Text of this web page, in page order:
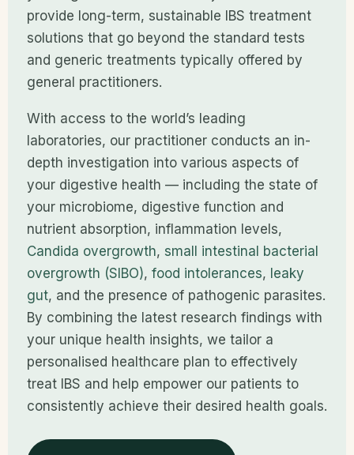
provide long-term, sustainable IBS treatment
solutions that go beyond the standard tests
and generic treatments typically offered by
general practitioners.
With access to the world’s leading
laboratories, our practitioner conducts an in-
depth investigation into various aspects of
your digestive health — including the state of
your microbiome, digestive function and
nutrient absorption, inflammation levels,
Candida overgrowth, small intestinal bacterial
overgrowth (SIBO), food intolerances, leaky
gut, and the presence of pathogenic parasites.
By combining the latest research findings with
your unique health insights, we tailor a
personalised healthcare plan to effectively
treat IBS and help empower our patients to
consistently achieve their desired health goals.